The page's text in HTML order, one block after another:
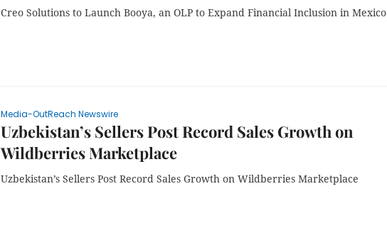
Creo Solutions to Launch Booya, an OLP to Expand Financial Inclusion in Mexico
Media-OutReach Newswire
Uzbekistan’s Sellers Post Record Sales Growth on
Wildberries Marketplace
Uzbekistan’s Sellers Post Record Sales Growth on Wildberries Marketplace